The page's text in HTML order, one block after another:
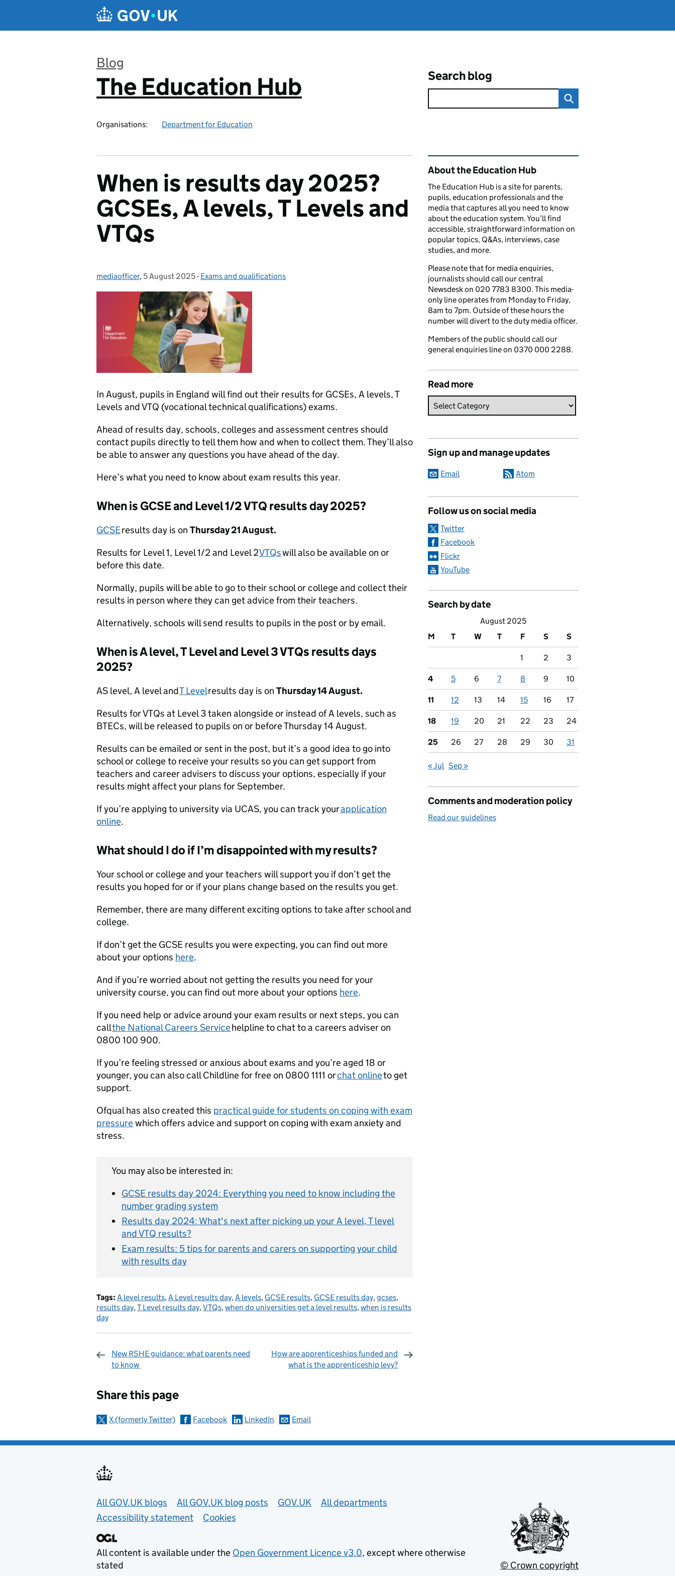
Blog
:
The Education Hub
Organisations: Department for Education
Search blog
When is results day 2025?
GCSEs, A levels, T Levels and
VTQs
Posted by:
mediaofficer, Posted on:
5 August 2025- Categories:
Exams and qualifications
In August, pupils in England will find out their results for GCSEs, A levels, T
Levels and VTQ (vocational technical qualifications) exams.
Ahead of results day, schools, colleges and assessment centres should
contact pupils directly to tell them how and when to collect them. They’ll also
be able to answer any questions you have ahead of the day.
Here’s what you need to know about exam results this year.
When is GCSE and Level 1/2 VTQ results day 2025?
GCSEresults day is on Thursday 21 August.
Results for Level 1, Level 1/2 and Level 2VTQswill also be available on or
before this date.
Normally, pupils will be able to go to their school or college and collect their
results in person where they can get advice from their teachers.
Alternatively, schools will send results to pupils in the post or by email.
When is A level, T Level and Level 3 VTQs results days
2025?
AS level, A level andT Levelresults day is on Thursday 14 August.
Results for VTQs at Level 3 taken alongside or instead of A levels, such as
BTECs, will be released to pupils on or before Thursday 14 August.
Results can be emailed or sent in the post, but it’s a good idea to go into
school or college to receive your results so you can get support from
teachers and career advisers to discuss your options, especially if your
results might affect your plans for September.
If you’re applying to university via UCAS, you can track yourapplication
online.
What should I do if I’m disappointed with my results?
Your school or college and your teachers will support you if don’t get the
results you hoped for or if your plans change based on the results you get.
Remember, there are many different exciting options to take after school and
college.
If don’t get the GCSE results you were expecting, you can find out more
about your options here.
And if you’re worried about not getting the results you need for your
university course, you can find out more about your options here.
If you need help or advice around your exam results or next steps, you can
callthe National Careers Servicehelpline to chat to a careers adviser on
0800 100 900.
If you’re feeling stressed or anxious about exams and you’re aged 18 or
younger, you can also call Childline for free on 0800 1111 orchat onlineto get
support.
Ofqual has also created this practical guide for students on coping with exam
pressurewhich offers advice and support on coping with exam anxiety and
stress.
You may also be interested in:
GCSE results day 2024: Everything you need to know including the
number grading system
Results day 2024: What's next after picking up your A level, T level
and VTQ results?
Exam results: 5 tips for parents and carers on supporting your child
with results day
Tags: A level results,A Level results day,A levels, GCSE results, GCSE results day,gcses,
results day,T Level results day,VTQs,when do universities get a level results,when is results
day
New RSHE guidance: what parents need
to know
How are apprenticeships funded and
what is the apprenticeship levy?
Share this page
X (formerly Twitter) Facebook LinkedIn Email
Related content and links
About the Education Hub
The Education Hub is a site for parents,
pupils, education professionals and the
media that captures all you need to know
about the education system. You’ll find
accessible, straightforward information on
popular topics, Q&As, interviews, case
studies, and more.
Please note that for media enquiries,
journalists should call our central
Newsdesk on 020 7783 8300. This media-
only line operates from Monday to Friday,
8am to 7pm. Outside of these hours the
number will divert to the duty media officer.
Members of the public should call our
general enquiries line on 0370 000 2288.
Read more
Sign up and manage updates
Email Atom
Follow us on social media
Twitter
Facebook
Flickr
YouTube
Search by date
August 2025
M
T W T F S S
1 2 3
4 5 6 7 8 9 10
11 12 13 14 15 16 17
18 19 20 21 22 23 24
25 26 27 28 29 30 31
« Jul Sep »
Comments and moderation policy
Read our guidelines
Useful links
All GOV.UK blogs All GOV.UK blog posts GOV.UK
All departments
Accessibility statement
Cookies
All content is available under the Open Government Licence v3.0, except where otherwise
stated
© Crown copyright